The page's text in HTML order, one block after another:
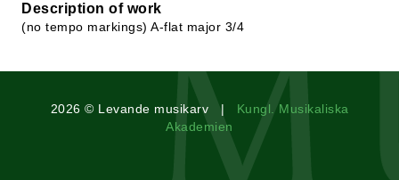
Description of work
(no tempo markings) A-flat major 3/4
2026 © Levande musikarv | Kungl. Musikaliska
Akademien